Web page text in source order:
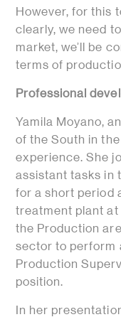
However, for this
clearly, we need
market, we’ll be
terms of
Professional
Yamila Moyano,
of the South in
experience. She
assistant tasks in
for a short period
treatment plant at
the Production
sector to perform
Production
position.
In her